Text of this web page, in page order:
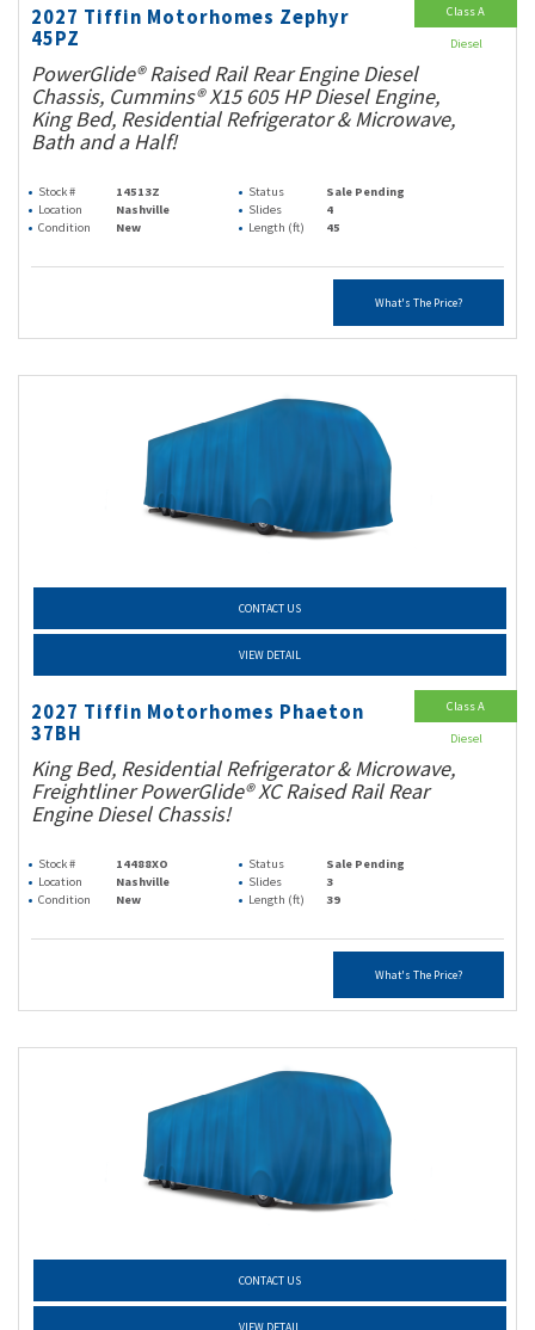
2027 Tiffin Motorhomes Zephyr
45PZ
PowerGlide® Raised Rail Rear Engine Diesel
Chassis, Cummins® X15 605 HP Diesel Engine,
King Bed, Residential Refrigerator & Microwave,
Bath and a Half!
Stock # 14513Z Status
Sale Pending
Location
Nashville Slides
4
Condition
New Length (ft) 45
What's The Price?
Class A
Diesel
CONTACT US
VIEW DETAIL
2027 Tiffin Motorhomes Phaeton
37BH
King Bed, Residential Refrigerator & Microwave,
Freightliner PowerGlide® XC Raised Rail Rear
Engine Diesel Chassis!
Stock # 14488XO Status
Sale Pending
Location
Nashville Slides
3
Condition
New Length (ft) 39
What's The Price?
Class A
Diesel
CONTACT US